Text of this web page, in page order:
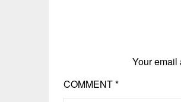
Your email
COMMENT*